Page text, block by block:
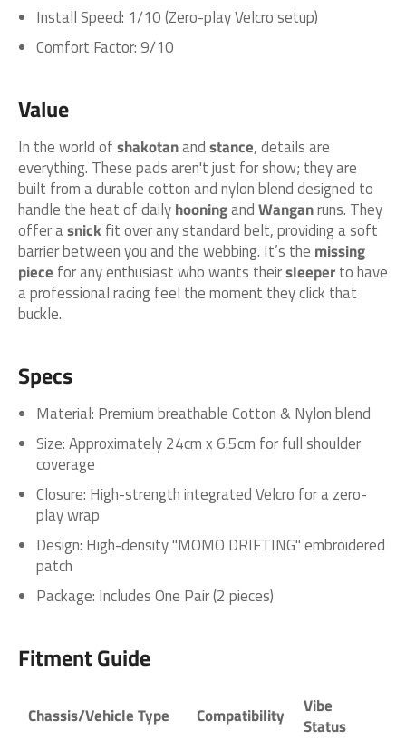
Install Speed: 1/10 (Zero-play Velcro setup)
Comfort Factor: 9/10
Value
In the world ofshakotanandstance, details are
everything. These pads aren't just for show; they are
built from a durable cotton and nylon blend designed to
handle the heat of dailyhooningandWanganruns. They
offer asnickfit over any standard belt, providing a soft
barrier between you and the webbing. It’s the missing
piece for any enthusiast who wants theirsleeperto have
a professional racing feel the moment they click that
buckle.
Specs
Material: Premium breathable Cotton & Nylon blend
Size: Approximately 24cm x 6.5cm for full shoulder
coverage
Closure: High-strength integrated Velcro for a zero-
play wrap
Design: High-density "MOMO DRIFTING" embroidered
patch
Package: Includes One Pair (2 pieces)
Fitment Guide
Chassis/Vehicle Type Compatibility
Vibe
Status